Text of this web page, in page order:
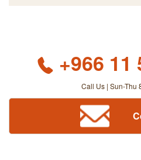
+966 11
Call Us | Sun-Thu